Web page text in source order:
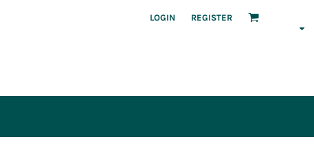
LOGIN REGISTER